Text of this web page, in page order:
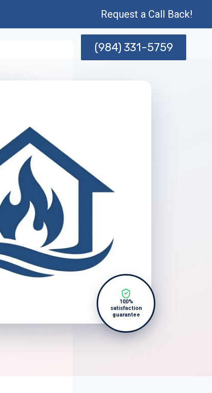
Request a Call Back!
(984) 331-5759
100%
satisfaction
guarantee